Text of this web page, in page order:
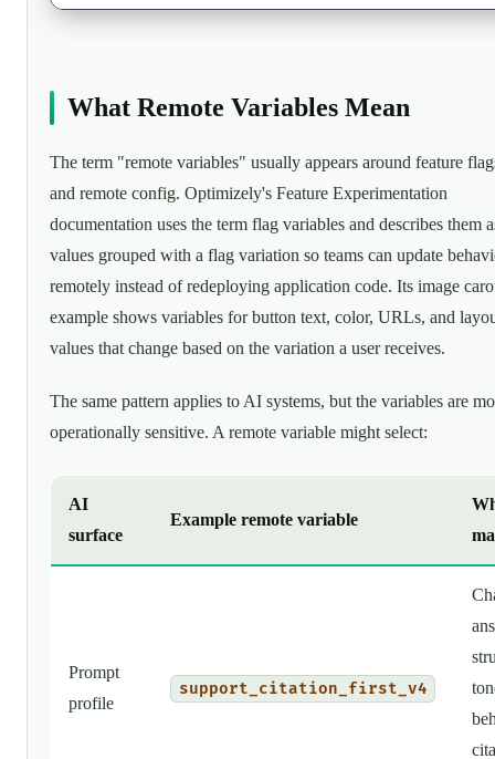
What Remote Variables Mean
The term "remote variables" usually appears around feature
and remote config. Optimizely's Feature Experimentation
documentation uses the term flag variables and describes them
values grouped with a flag variation so teams can update
remotely instead of redeploying application code. Its image
example shows variables for button text, color, URLs, and
values that change based on the variation a user receives.
The same pattern applies to AI systems, but the variables are
operationally sensitive. A remote variable might select:
AI
surface
Example remote variable
Prompt
profile
support_citation_first_v4